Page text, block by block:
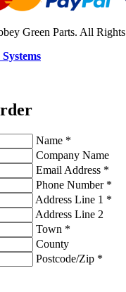
Green Parts. All Rights
Name *
Company Name
Email Address *
Phone Number *
Address Line 1 *
Address Line 2
Town *
County
Postcode/Zip *